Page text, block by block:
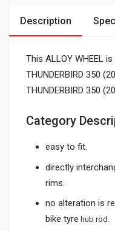
Description
This ALLOY WHEEL
THUNDERBIRD 350
THUNDERBIRD 350
Category
easy to fit.
directly
rims.
no alteration is
bike tyre hub rod.